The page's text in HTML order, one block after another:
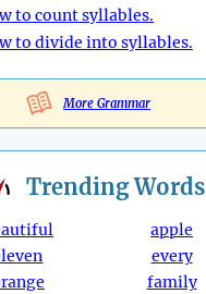
to count syllables.
to divide into syllables.
More Grammar
TrendingWords
apple
every
family